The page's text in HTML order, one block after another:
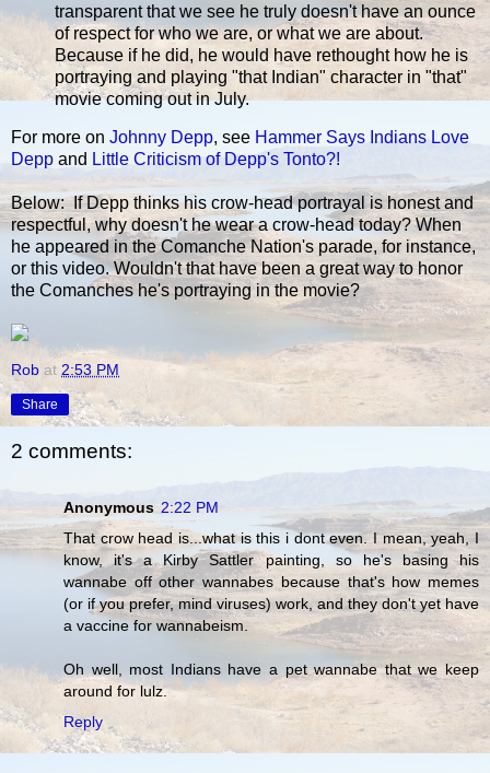
transparent that we see he truly doesn't have an ounce
of respect for who we are, or what we are about.
Because if he did, he would have rethought how he is
portraying and playing "that Indian" character in "that"
movie coming out in July.
For more on Johnny Depp, see Hammer Says Indians Love
Depp and Little Criticism of Depp's Tonto?!
Below: If Depp thinks his crow-head portrayal is honest and
respectful, why doesn't he wear a crow-head today? When
he appeared in the Comanche Nation's parade, for instance,
or this video. Wouldn't that have been a great way to honor
the Comanches he's portraying in the movie?
Rob at 2:53 PM
Share
2 comments:
Anonymous 2:22 PM
That crow head is...what is this i dont even. I mean, yeah, I
know, it's a Kirby Sattler painting, so he's basing his
wannabe off other wannabes because that's how memes
(or if you prefer, mind viruses) work, and they don't yet have
a vaccine for wannabeism.
Oh well, most Indians have a pet wannabe that we keep
around for lulz.
Reply